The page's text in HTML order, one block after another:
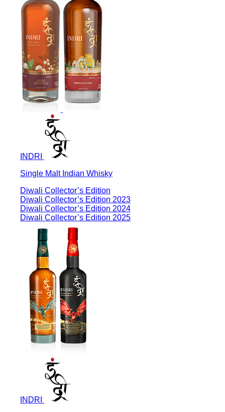
INDRI
Single Malt Indian Whisky
Diwali Collector’s Edition
Diwali Collector’s Edition 2023
Diwali Collector’s Edition 2024
Diwali Collector’s Edition 2025
INDRI